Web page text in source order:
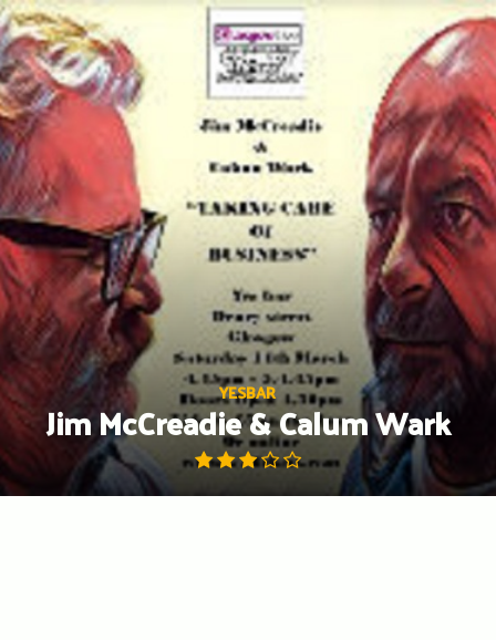
Skip
to
content
YESBAR
Jim McCreadie & Calum Wark